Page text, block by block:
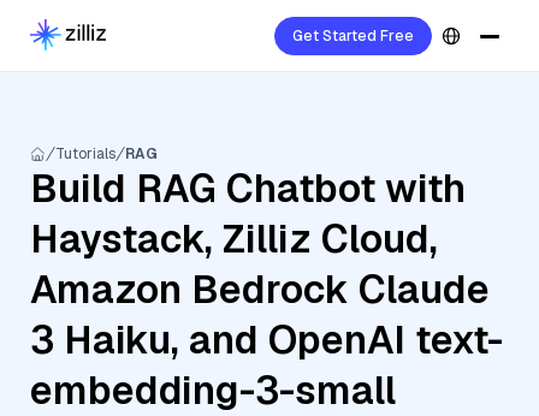
Get Started Free
Tutorials RAG
Build RAG Chatbot with
Haystack, Zilliz Cloud,
Amazon Bedrock Claude
3 Haiku, and OpenAI text-
embedding-3-small